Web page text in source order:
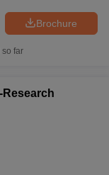
Brochure
so far